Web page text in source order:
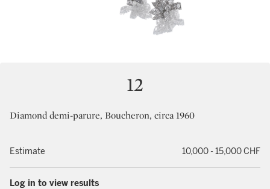
12
Diamond demi-parure, Boucheron, circa 1960
Estimate 10,000 - 15,000 CHF
Log in to view results